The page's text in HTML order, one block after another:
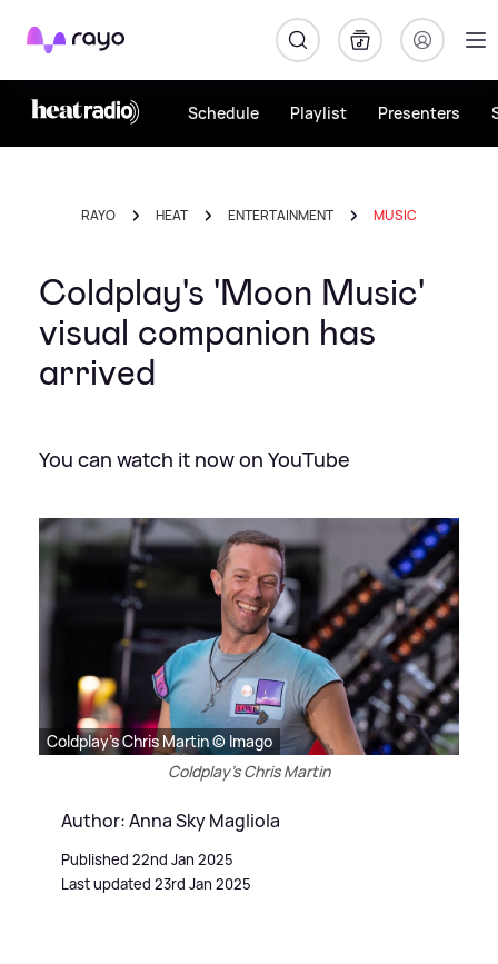
Rayo
Schedule Playlist Presenters
RAYO HEAT ENTERTAINMENT MUSIC
Coldplay's 'Moon Music'
visual companion has
arrived
You can watch it now on YouTube
Coldplay's Chris Martin © Imago
Coldplay's Chris Martin
Author: Anna Sky Magliola
Published 22nd Jan 2025
Last updated 23rd Jan 2025